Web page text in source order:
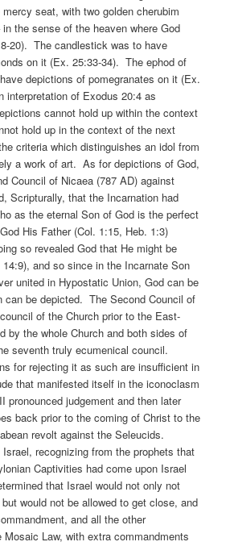
seat, with two golden cherubim
the sense of the heaven where God
20). The candlestick was to have
on it (Ex. 25:33-34). The ephod of
depictions of pomegranates on it (Ex.
interpretation of Exodus 20:4 as
cannot hold up within the context
hold up in the context of the next
criteria which distinguishes an idol from
a work of art. As for depictions of God,
Council of Nicaea (787 AD) against
Scripturally, that the Incarnation had
as the eternal Son of God is the perfect
His Father (Col. 1:15, Heb. 1:3)
so revealed God that He might be
and so since in the Incarnate Son
united in Hypostatic Union, God can be
can be depicted. The Second Council of
of the Church prior to the East-
by the whole Church and both sides of
seventh truly ecumenical council.
for rejecting it as such are insufficient in
that manifested itself in the iconoclasm
pronounced judgement and then later
back prior to the coming of Christ to the
revolt against the Seleucids.
recognizing from the prophets that
Captivities had come upon Israel
that Israel would not only not
would not be allowed to get close, and
and all the other
Law, with extra commandments